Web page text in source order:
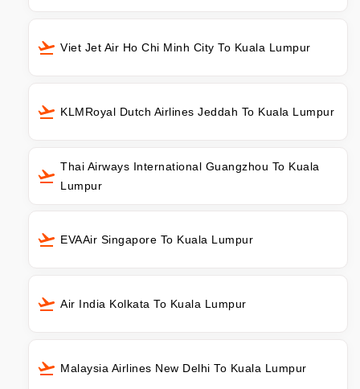
Viet Jet Air Ho Chi Minh City To Kuala Lumpur
KLMRoyal Dutch Airlines Jeddah To Kuala Lumpur
Thai Airways International Guangzhou To Kuala
Lumpur
EVAAir Singapore To Kuala Lumpur
Air India Kolkata To Kuala Lumpur
Malaysia Airlines New Delhi To Kuala Lumpur